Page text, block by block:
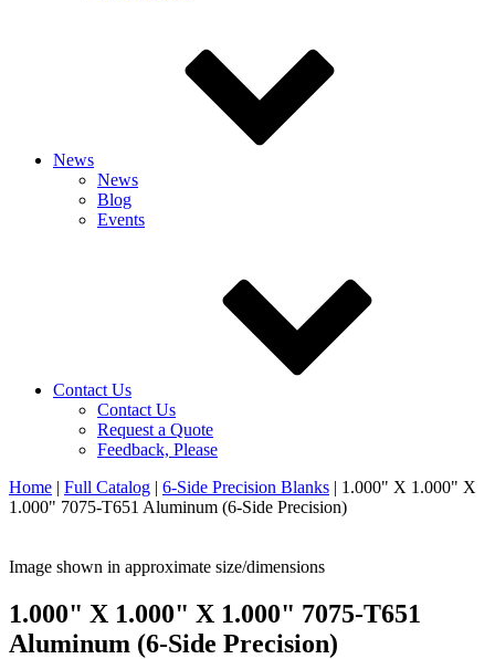
News
News
Blog
Events
Contact Us
Contact Us
Request a Quote
Feedback, Please
Home | Full Catalog | 6-Side Precision Blanks | 1.000" X 1.000" X
1.000" 7075-T651 Aluminum (6-Side Precision)
Image shown in approximate size/dimensions
1.000" X 1.000" X 1.000" 7075-T651
Aluminum (6-Side Precision)